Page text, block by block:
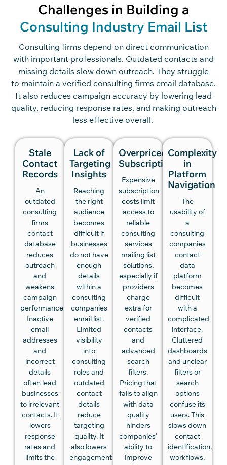
Challenges in Building a
Consulting Industry Email List
Consulting firms depend on direct communication
with important professionals. Outdated contacts and
missing details slow down outreach. They struggle
to maintain a verified consulting firms email database.
It also reduces campaign accuracy by lowering lead
quality, reducing response rates, and making outreach
less effective overall.
Stale
Contact
Records
An
outdated
consulting
firms
contact
database
reduces
outreach
and
weakens
campaign
performance.
Inactive
email
addresses
and
incorrect
details
often lead
businesses
to irrelevant
contacts. It
lowers
response
rates and
limits the
Lack of
Targeting
Insights
Reaching
the right
audience
becomes
difficult if
businesses
do not have
enough
details
within a
consulting
companies
email list.
Limited
visibility
into
consulting
roles and
outdated
contact
details
reduce
targeting
quality. It
also lowers
engagement
Overpriced
Subscriptions
Expensive
subscription
costs limit
access to
reliable
consulting
services
mailing list
solutions,
especially if
providers
charge
extra for
verified
contacts
and
advanced
search
filters.
Pricing that
fails to align
with data
quality
hinders
companies'
ability to
improve
Complexity
in
Platform
Navigation
The
usability of
a
consulting
companies
contact
data
platform
becomes
difficult
with a
complicated
interface.
Cluttered
dashboards
and unclear
filters or
search
options
confuse its
users. This
slows down
contact
identification,
workflows,